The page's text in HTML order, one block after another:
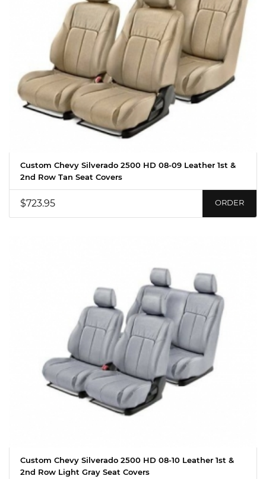
Custom Chevy Silverado 2500 HD 08-09 Leather 1st &
2nd Row Tan Seat Covers
$723.95 ORDER
Custom Chevy Silverado 2500 HD 08-10 Leather 1st &
2nd Row Light Gray Seat Covers